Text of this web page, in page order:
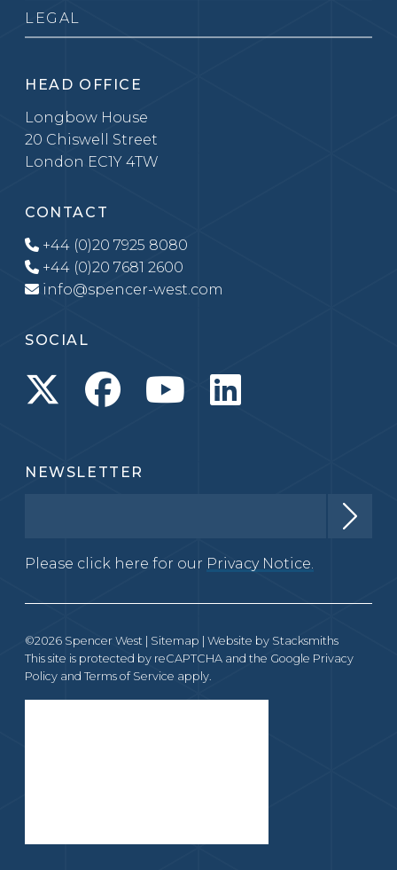
LEGAL
HEAD OFFICE
Longbow House
20 Chiswell Street
London EC1Y 4TW
CONTACT
+44 (0)20 7925 8080
+44 (0)20 7681 2600
info@spencer-west.com
SOCIAL
NEWSLETTER
Please click here for our Privacy Notice.
©2026 Spencer West | Sitemap | Website by Stacksmiths
This site is protected by reCAPTCHA and the Google Privacy
Policy and Terms of Service apply.